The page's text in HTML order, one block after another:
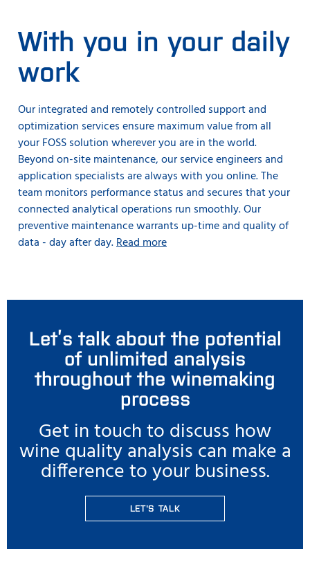
With you in your daily
work
Our integrated and remotely controlled support and
optimization services ensure maximum value from all
your FOSS solution wherever you are in the world.
Beyond on-site maintenance, our service engineers and
application specialists are always with you online. The
team monitors performance status and secures that your
connected analytical operations run smoothly. Our
preventive maintenance warrants up-time and quality of
data - day after day.Read more
Let’s talk about the potential
of unlimited analysis
throughout the winemaking
process
Get in touch to discuss how
wine quality analysis can make a
difference to your business.
LET'S TALK